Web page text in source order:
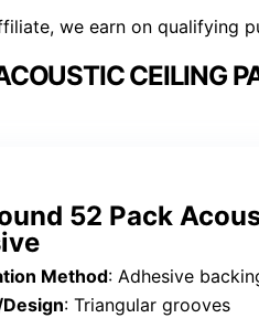
we earn on qualifying
CEILING
52 Pack
Method: Adhesive backing +
: Triangular grooves